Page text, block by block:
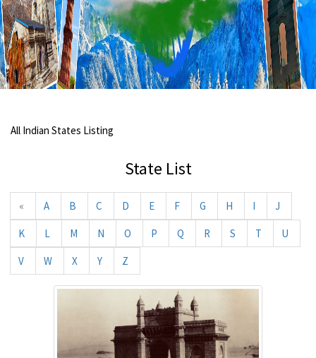
All Indian States Listing
State List
« A B C D E F G H I J
K L M N O P Q R S T U
V W X Y Z